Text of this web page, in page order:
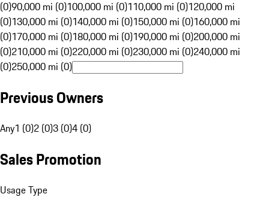
(0)90,000 mi (0)100,000 mi (0)110,000 mi (0)120,000 mi
(0)130,000 mi (0)140,000 mi (0)150,000 mi (0)160,000 mi
(0)170,000 mi (0)180,000 mi (0)190,000 mi (0)200,000 mi
(0)210,000 mi (0)220,000 mi (0)230,000 mi (0)240,000 mi
(0)250,000 mi (0)
Previous Owners
Any1 (0)2 (0)3 (0)4 (0)
Sales Promotion
Usage Type